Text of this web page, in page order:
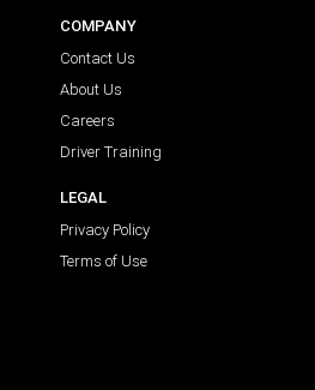
COMPANY
Contact Us
About Us
Careers
Driver Training
LEGAL
Privacy Policy
Terms of Use